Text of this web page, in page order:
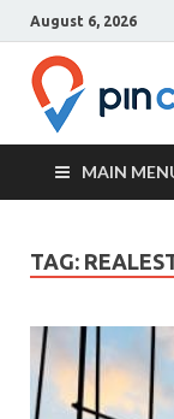
August 6, 2026
MAIN
TAG: